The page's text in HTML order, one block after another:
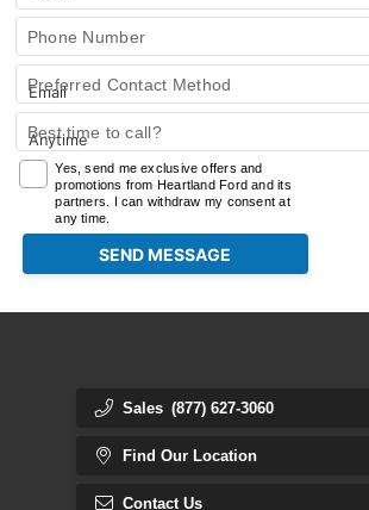
Phone Number
Preferred Contact Method
Best time to call?
Yes, send me exclusive offers and
promotions from Heartland Ford and its
partners. I can withdraw my consent at
any time.
Sales (877) 627-3060
Find Our Location
Contact Us